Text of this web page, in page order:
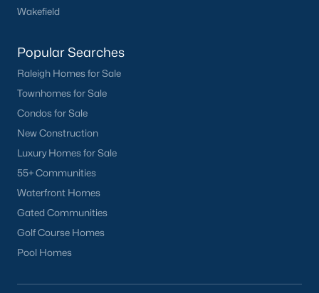
Wakefield
Popular Searches
Raleigh Homes for Sale
Townhomes for Sale
Condos for Sale
New Construction
Luxury Homes for Sale
55+ Communities
Waterfront Homes
Gated Communities
Golf Course Homes
Pool Homes